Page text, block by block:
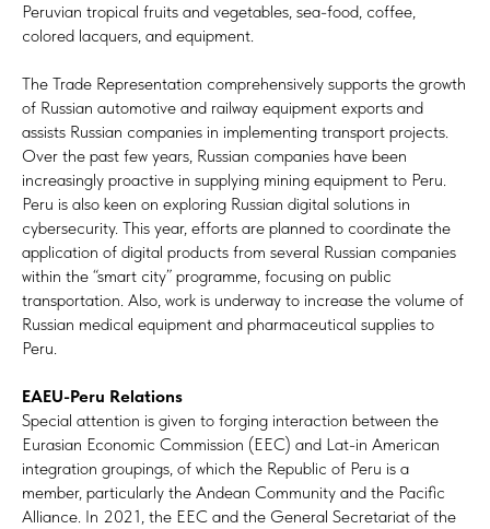
Peruvian tropical fruits and vegetables, sea-food, coffee,
colored lacquers, and equipment.
The Trade Representation comprehensively supports the growth
of Russian automotive and railway equipment exports and
assists Russian companies in implementing transport projects.
Over the past few years, Russian companies have been
increasingly proactive in supplying mining equipment to Peru.
Peru is also keen on exploring Russian digital solutions in
cybersecurity. This year, efforts are planned to coordinate the
application of digital products from several Russian companies
within the “smart city” programme, focusing on public
transportation. Also, work is underway to increase the volume of
Russian medical equipment and pharmaceutical supplies to
Peru.
EAEU-Peru Relations
Special attention is given to forging interaction between the
Eurasian Economic Commission (EEC) and Lat-in American
integration groupings, of which the Republic of Peru is a
member, particularly the Andean Community and the Pacific
Alliance. In 2021, the EEC and the General Secretariat of the